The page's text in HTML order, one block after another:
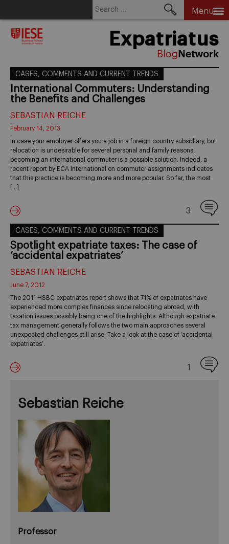
Menu
Expatriatus
CASES, COMMENTS AND CURRENT TRENDS
International Commuters: Understanding
the Benefits and Challenges
SEBASTIAN REICHE
February 14, 2013
In case your employer offers you a job in a foreign country subsidiary, but
relocation is undesirable for several personal and family reasons,
becoming an international commuter is a possible solution. Indeed, a
recent report by ECA International on commuter assignments indicates
that this practice is becoming more and more popular. So far, the most
[…]
3
CASES, COMMENTS AND CURRENT TRENDS
Spotlight expatriate taxes: The case of
‘accidental expatriates’
SEBASTIAN REICHE
June 7, 2012
The 2011 HSBC expatriates report shows that 71% of expatriates have
experienced more complex finances since relocating abroad, with
taxation issues possibly being one of the highlights. Although expatriate
tax management generally follows the two main approaches several
unexpected challenges still arise. Take a look at the case of ‘accidental
expatriates’.
1
Sebastian Reiche
Professor